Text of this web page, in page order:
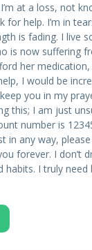
at a loss, not
for help. I’m in
is fading. I live
is now suffering
her
I would be
you in my
this; I am just
number is
in any way, please
forever. I don’t
habits. I truly